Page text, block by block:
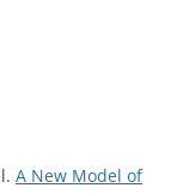
A New Model of